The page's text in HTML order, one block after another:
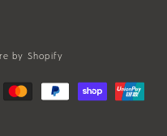
by Shopify